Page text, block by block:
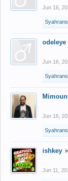
Jun 16,
odeleye
Jun 16,
Mimoun
Jun 16,
ishkey
Jun 11,